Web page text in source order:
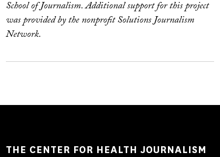
School of Journalism. Additional support for this project
was provided by the nonprofit Solutions Journalism
Network.
THE CENTER FOR HEALTH JOURNALISM